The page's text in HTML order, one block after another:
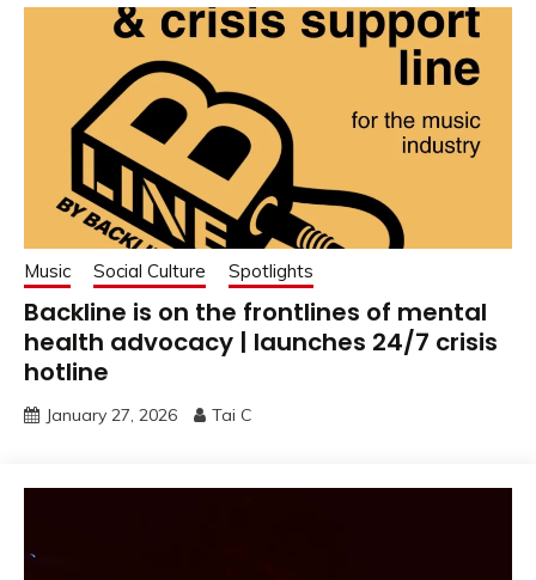
Music Social Culture Spotlights
Backline is on the frontlines of mental
health advocacy | launches 24/7 crisis
hotline
January 27, 2026 Tai C